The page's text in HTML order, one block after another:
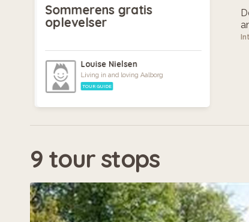
Sommerens gratis
oplevelser
Louise Nielsen
Living in and loving Aalborg
TOUR GUIDE
9 tour stops